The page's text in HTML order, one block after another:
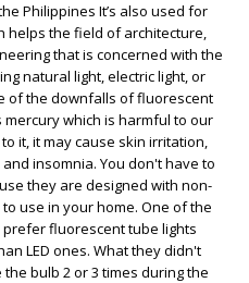
Philippines It’s also used for
helps the field of architecture,
that is concerned with the
natural light, electric light, or
of the downfalls of fluorescent
which is harmful to our
it, it may cause skin irritation,
insomnia. You don't have to
they are designed with non-
use in your home. One of the
fluorescent tube lights
LED ones. What they didn't
bulb 2 or 3 times during the